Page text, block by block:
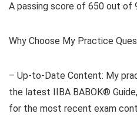
A passing score of 650 out of
Why Choose My Practice
– Up-to-Date Content: My
the latest IIBA BABOK®
for the most recent exam